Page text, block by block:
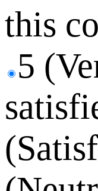
this
5